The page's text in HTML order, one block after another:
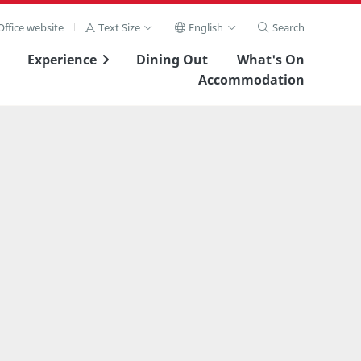
website Text Size English Search
Experience Dining Out
What's On
Accommodation